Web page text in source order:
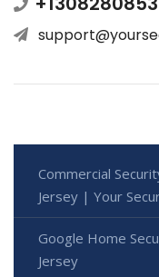
Commercial
Jersey | Your
Google Home
Jersey